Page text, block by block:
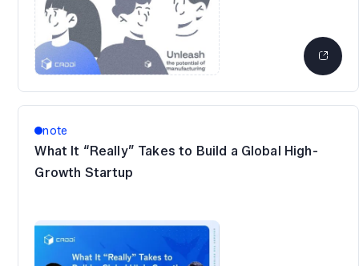
note
What It “Really” Takes to Build a Global High-
Growth Startup